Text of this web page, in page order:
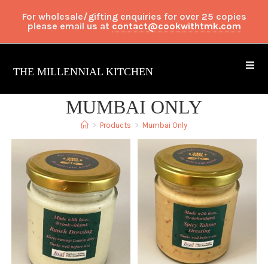
For wholesale/gifting enquiries for over 25 copies
please email us at contact@cookwithtmk.com
THE MILLENNIAL KITCHEN
MUMBAI ONLY
> Products > Mumbai Only